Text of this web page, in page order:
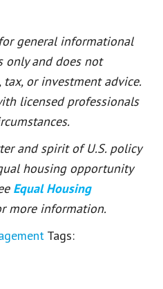
general informational
only and does not
or investment advice.
licensed professionals
and spirit of U.S. policy
housing opportunity
Equal Housing
more information.
Tags: